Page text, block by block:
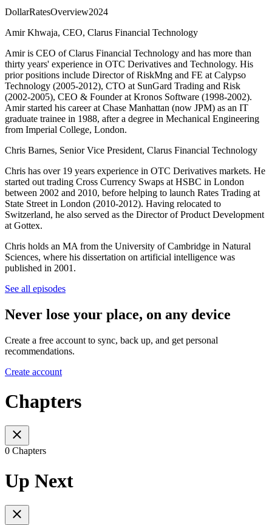
DollarRatesOverview2024
Amir Khwaja, CEO, Clarus Financial Technology
Amir is CEO of Clarus Financial Technology and has more than
thirty years' experience in OTC Derivatives and Technology. His
prior positions include Director of RiskMng and FE at Calypso
Technology (2005-2012), CTO at SunGard Trading and Risk
(2002-2005), CEO & Founder at Kronos Software (1998-2002).
Amir started his career at Chase Manhattan (now JPM) as an IT
graduate trainee in 1988, after a degree in Mechanical Engineering
from Imperial College, London.
Chris Barnes, Senior Vice President, Clarus Financial Technology
Chris has over 19 years experience in OTC Derivatives markets. He
started out trading Cross Currency Swaps at HSBC in London
between 2002 and 2010, before helping to launch Rates Trading at
State Street in London (2010-2012). Having relocated to
Switzerland, he also served as the Director of Product Development
at Gottex.
Chris holds an MA from the University of Cambridge in Natural
Sciences, where his dissertation on artificial intelligence was
published in 2001.
See all episodes
Never lose your place, on any device
Create a free account to sync, back up, and get personal
recommendations.
Create account
Chapters
0 Chapters
Up Next